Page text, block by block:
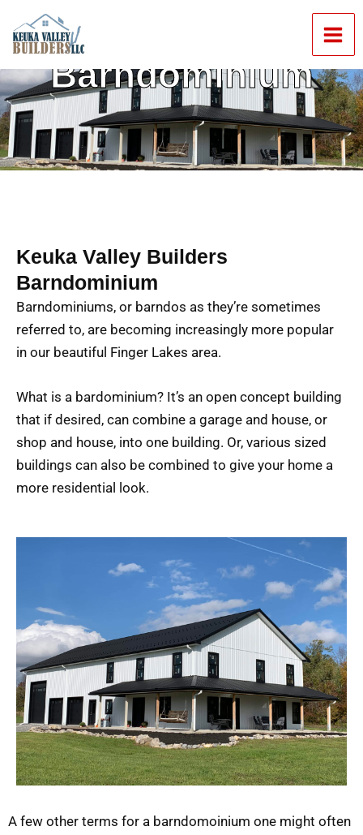
content Barndominium
Keuka Valley Builders
Barndominium
Barndominiums, or barndos as they’re sometimes
referred to, are becoming increasingly more popular
in our beautiful Finger Lakes area.
What is a bardominium? It’s an open concept building
that if desired, can combine a garage and house, or
shop and house, into one building. Or, various sized
buildings can also be combined to give your home a
more residential look.
A few other terms for a barndomoinium one might often